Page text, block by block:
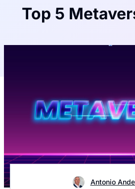
Top 5
Antonio